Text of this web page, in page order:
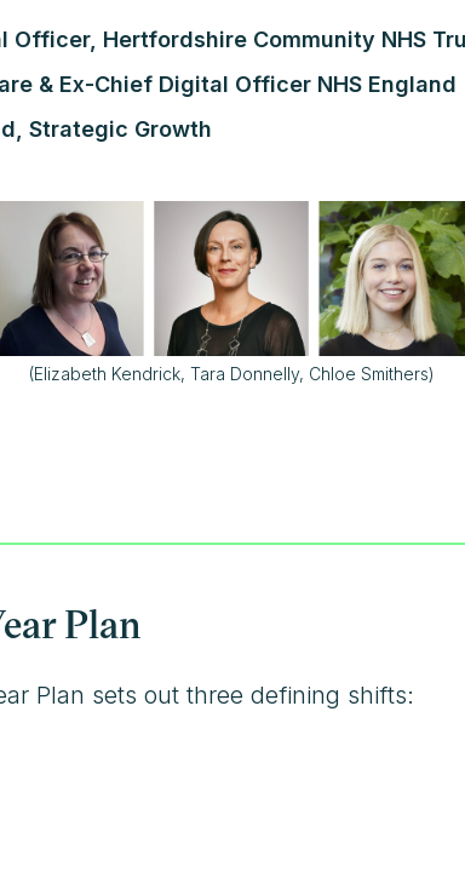
Officer, Hertfordshire Community NHS
& Ex-Chief Digital Officer NHS England
Strategic Growth
(Elizabeth Kendrick, Tara Donnelly, Chloe Smithers)
Plan
Plan sets out three defining shifts: